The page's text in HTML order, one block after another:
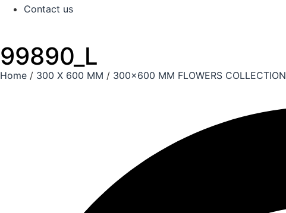
Contact us
99890_L
Home / 300 X 600 MM / 300x600 MM FLOWERS COLLECTION